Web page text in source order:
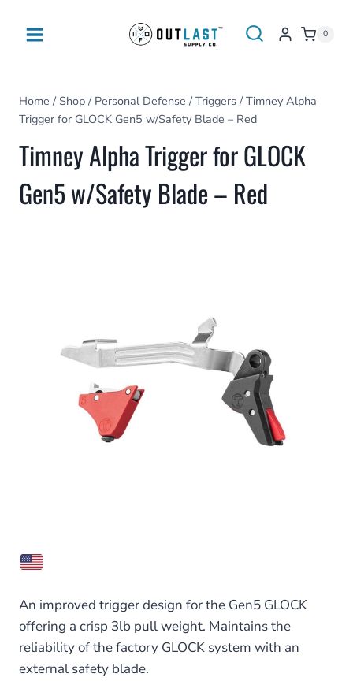
0
Home / Shop / Personal Defense / Triggers / Timney Alpha
Trigger for GLOCK Gen5 w/Safety Blade – Red
Timney Alpha Trigger for GLOCK
Gen5 w/Safety Blade – Red
An improved trigger design for the Gen5 GLOCK
offering a crisp 3lb pull weight. Maintains the
reliability of the factory GLOCK system with an
external safety blade.